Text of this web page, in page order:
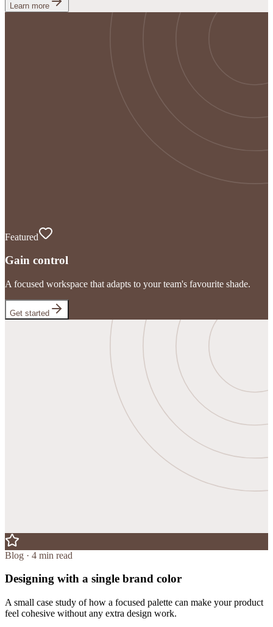
Learn more
Featured
Gain control
A focused workspace that adapts to your team's favourite shade.
Get started
Blog · 4 min read
Designing with a single brand color
A small case study of how a focused palette can make your product
feel cohesive without any extra design work.